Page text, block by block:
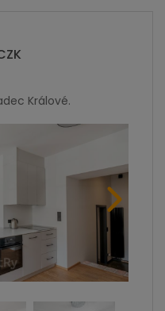
Králové.